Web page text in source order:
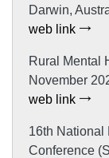
Darwin,
web link
Rural Mental
November
web link
16th National
Conference